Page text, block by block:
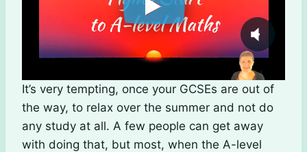
It’s very tempting, once your GCSEs are out of
the way, to relax over the summer and not do
any study at all. A few people can get away
with doing that, but most, when the A-level